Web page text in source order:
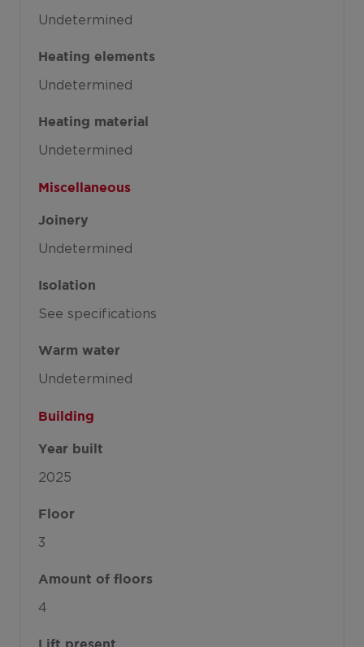
Undetermined
Heating elements
Undetermined
Heating material
Undetermined
Miscellaneous
Joinery
Undetermined
Isolation
See specifications
Warm water
Undetermined
Building
Year built
2025
Floor
3
Amount of floors
4